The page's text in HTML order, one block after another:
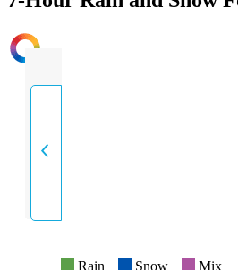
INTENSITY
Rain Snow Mix